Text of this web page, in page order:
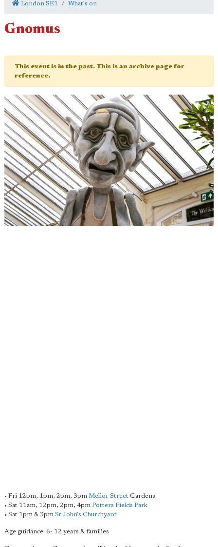
London SE1 What's on
Gnomus
This event is in the past. This is an archive page for
reference.
• Fri 12pm, 1pm, 2pm, 3pm Melior Street Gardens
• Sat 11am, 12pm, 2pm, 4pm Potters Fields Park
• Sat 1pm & 3pm St John's Churchyard
Age guidance: 6- 12 years & families